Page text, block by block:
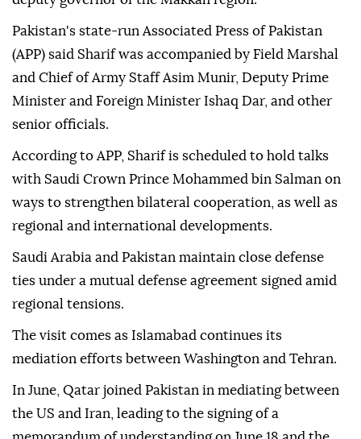
Pakistan's state-run Associated Press of Pakistan
(APP) said Sharif was accompanied by Field Marshal
and Chief of Army Staff Asim Munir, Deputy Prime
Minister and Foreign Minister Ishaq Dar, and other
senior officials.
According to APP, Sharif is scheduled to hold talks
with Saudi Crown Prince Mohammed bin Salman on
ways to strengthen bilateral cooperation, as well as
regional and international developments.
Saudi Arabia and Pakistan maintain close defense
ties under a mutual defense agreement signed amid
regional tensions.
The visit comes as Islamabad continues its
mediation efforts between Washington and Tehran.
In June, Qatar joined Pakistan in mediating between
the US and Iran, leading to the signing of a